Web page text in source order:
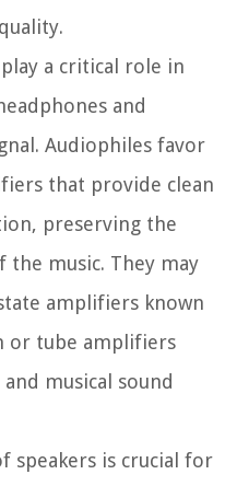
a critical role in
and
Audiophiles favor
that provide clean
preserving the
the music. They may
amplifiers known
tube amplifiers
musical sound
speakers is crucial for